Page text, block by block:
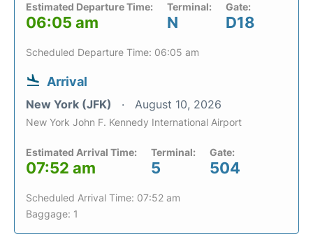
Estimated Departure Time:
06:05 am
Terminal:
N
Gate:
D18
Scheduled Departure Time: 06:05 am
Arrival
New York (JFK) August 10, 2026
New York John F. Kennedy International Airport
Estimated Arrival Time:
07:52 am
Terminal:
5
Gate:
504
Scheduled Arrival Time: 07:52 am
Baggage: 1